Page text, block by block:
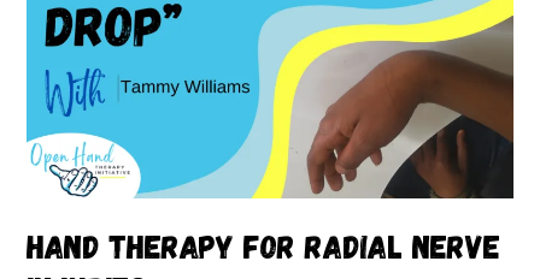
Hand therapy for radial nerve
radial
injuries